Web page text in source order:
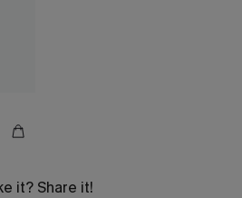
it? Share it!